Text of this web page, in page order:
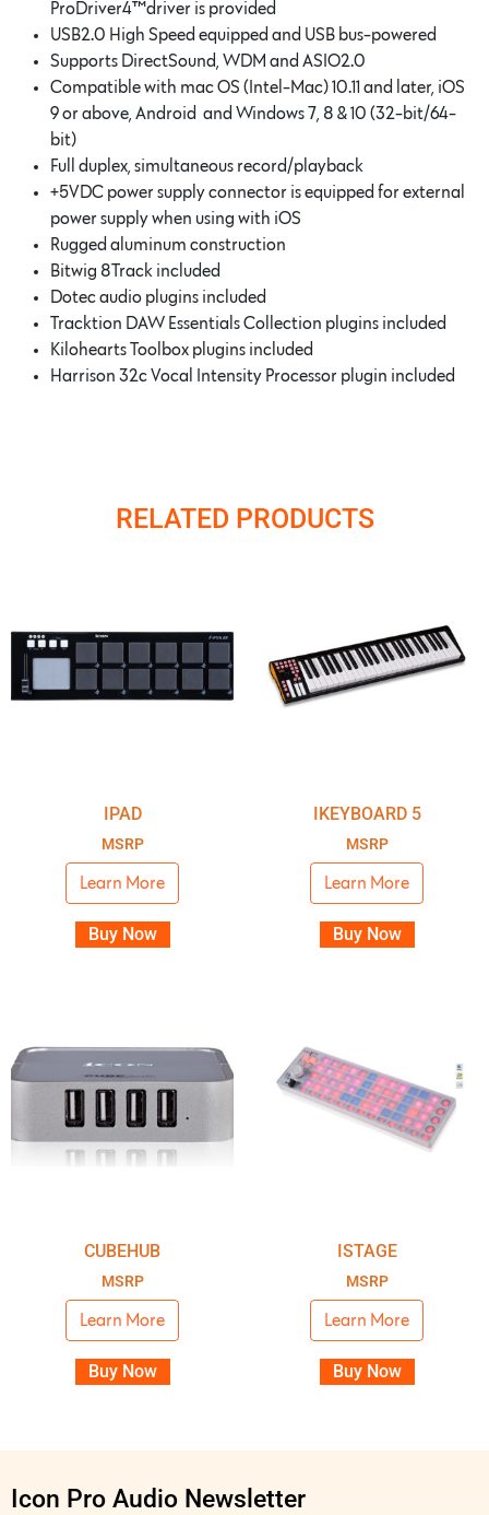
ProDriver4™driver is provided
USB2.0 High Speed equipped and USB bus-powered
Supports DirectSound, WDM and ASIO2.0
Compatible with mac OS (Intel-Mac) 10.11 and later, iOS
9 or above, Android and Windows 7, 8 & 10 (32-bit/64-
bit)
Full duplex, simultaneous record/playback
+5VDC power supply connector is equipped for external
power supply when using with iOS
Rugged aluminum construction
Bitwig 8Track included
Dotec audio plugins included
Tracktion DAW Essentials Collection plugins included
Kilohearts Toolbox plugins included
Harrison 32c Vocal Intensity Processor plugin included
RELATED PRODUCTS
IPAD
MSRP
Learn More
Buy Now
IKEYBOARD 5
MSRP
Learn More
Buy Now
CUBEHUB
MSRP
Learn More
Buy Now
ISTAGE
MSRP
Learn More
Buy Now
Icon Pro Audio Newsletter